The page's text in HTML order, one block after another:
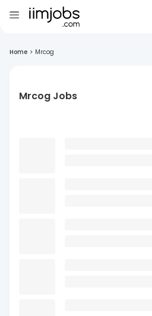
Home > Mrcog
Mrcog Jobs